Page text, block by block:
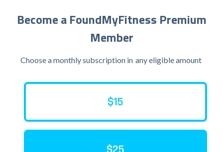
Become a FoundMyFitness Premium
Member
Choose a monthly subscription in any eligible amount
$15